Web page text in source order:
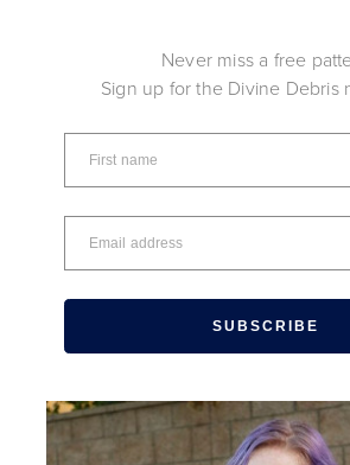
Never miss a free
Sign up for the Divine Debris
SUBSCRIBE